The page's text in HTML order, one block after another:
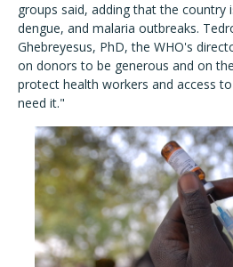
groups said, adding that the country
dengue, and malaria outbreaks.
Ghebreyesus, PhD, the WHO's
on donors to be generous and on
protect health workers and access
need it."